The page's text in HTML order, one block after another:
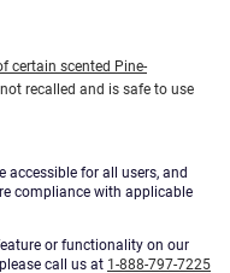
certain scented Pine-
recalled and is safe to use
for all users, and
compliance with applicable
or functionality on our
call us at 1-888-797-7225